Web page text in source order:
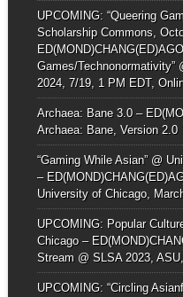
UPCOMING: “Queering
Scholarship Commons,
Games/Technonormativity”
2024, 7/19, 1 PM EDT,
Archaea: Bane 3.0 –
Archaea: Bane, Version 2.0
“Gaming While Asian” @
–
University of Chicago,
UPCOMING: Popular
Chicago –
Stream @ SLSA 2023,
UPCOMING: “Circling